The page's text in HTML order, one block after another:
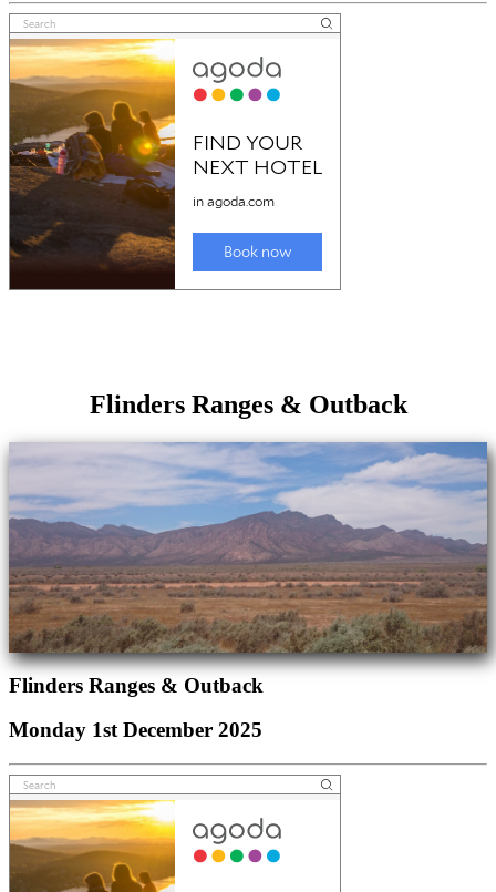
Flinders Ranges & Outback
Flinders Ranges & Outback
Monday 1st December 2025